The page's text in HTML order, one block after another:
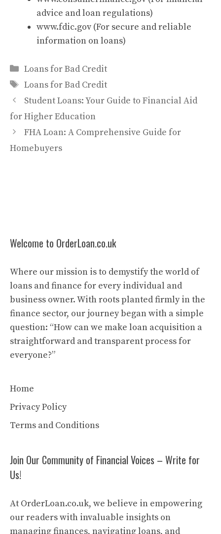
advice and loan regulations)
www.fdic.gov (For secure and reliable
information on loans)
Categories
Loans for Bad Credit
Tags
Loans for Bad Credit
Student Loans: Your Guide to Financial Aid
for Higher Education
FHA Loan: A Comprehensive Guide for
Homebuyers
Welcome to OrderLoan.co.uk
Where our mission is to demystify the world of
loans and finance for every individual and
business owner. With roots planted firmly in the
finance sector, our journey began with a simple
question: “How can we make loan acquisition a
straightforward and transparent process for
everyone?”
Home
Privacy Policy
Terms and Conditions
Join Our Community of Financial Voices – Write for
Us!
At OrderLoan.co.uk, we believe in empowering
our readers with invaluable insights on
managing finances, navigating loans, and